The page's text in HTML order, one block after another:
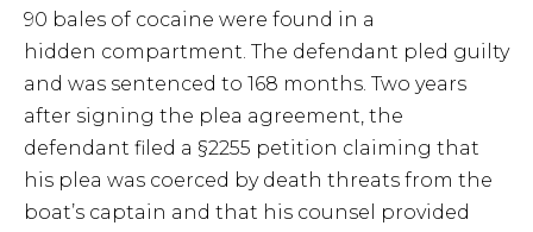
90 bales of cocaine were found in a
hidden compartment. The defendant pled guilty
and was sentenced to 168 months. Two years
after signing the plea agreement, the
defendant filed a §2255 petition claiming that
his plea was coerced by death threats from the
boat’s captain and that his counsel provided